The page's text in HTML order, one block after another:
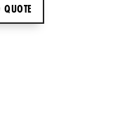
QUOTE